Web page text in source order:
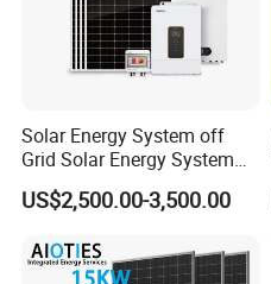
Solar Energy System off
Grid Solar Energy System
10kw Solar Panel Kit 10kw
off Grid Solar Power System
US$2,500.00-3,500.00